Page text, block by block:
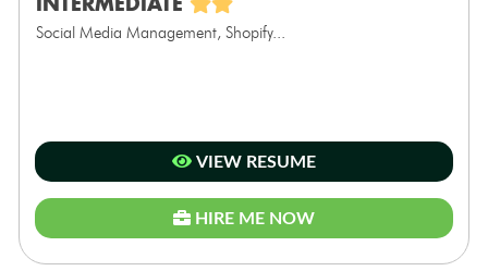
Social Media Management, Shopify...
VIEW RESUME
HIRE ME NOW